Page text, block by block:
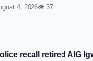
4, 2026👁 37
recall retired AIG